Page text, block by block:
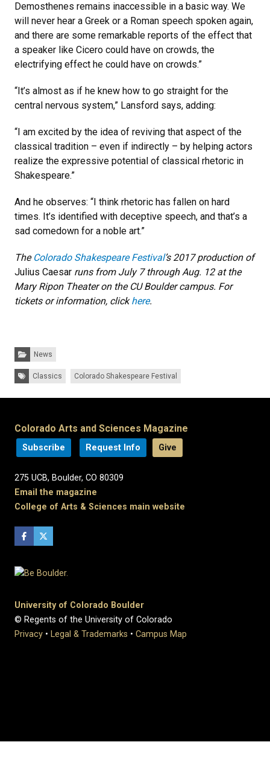
Demosthenes remains inaccessible in a basic way. We
will never hear a Greek or a Roman speech spoken again,
and there are some remarkable reports of the effect that
a speaker like Cicero could have on crowds, the
electrifying effect he could have on crowds.”
“It’s almost as if he knew how to go straight for the
central nervous system,” Lansford says, adding:
“I am excited by the idea of reviving that aspect of the
classical tradition – even if indirectly – by helping actors
realize the expressive potential of classical rhetoric in
Shakespeare.”
And he observes: “I think rhetoric has fallen on hard
times. It’s identified with deceptive speech, and that’s a
sad comedown for a noble art.”
The Colorado Shakespeare Festival’s 2017 production of
Julius Caesar runs from July 7 through Aug. 12 at the
Mary Ripon Theater on the CU Boulder campus. For
tickets or information, clickhere.
Categories:
News
Tags: Classics Colorado Shakespeare Festival
Colorado Arts and Sciences Magazine
Subscribe Request Info Give
275 UCB, Boulder, CO 80309
Email the magazine
College of Arts & Sciences main website
University of Colorado Boulder
© Regents of the University of Colorado
Privacy • Legal & Trademarks • Campus Map